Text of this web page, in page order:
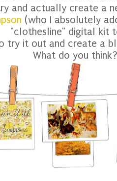
and actually create a
(who I absolutely
"clothesline" digital kit
try it out and create a
What do you think?